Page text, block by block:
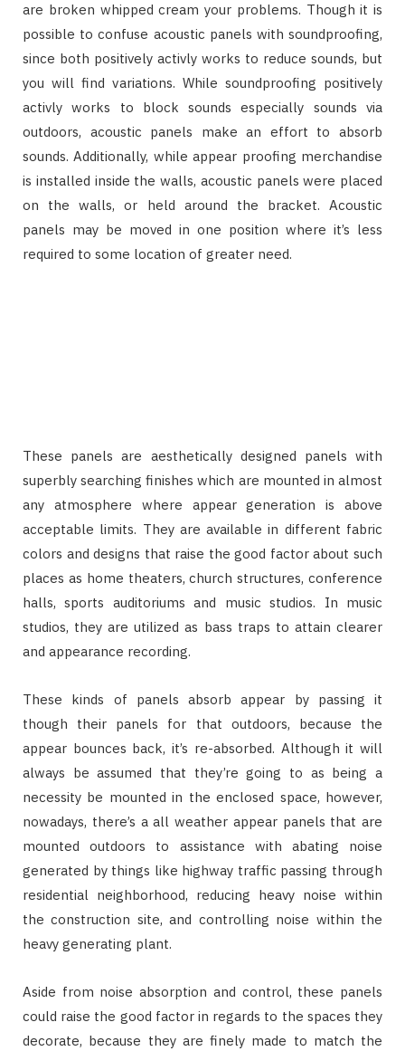
are broken whipped cream your problems. Though it is
possible to confuse acoustic panels with soundproofing,
since both positively activly works to reduce sounds, but
you will find variations. While soundproofing positively
activly works to block sounds especially sounds via
outdoors, acoustic panels make an effort to absorb
sounds. Additionally, while appear proofing merchandise
is installed inside the walls, acoustic panels were placed
on the walls, or held around the bracket. Acoustic
panels may be moved in one position where it’s less
required to some location of greater need.
These panels are aesthetically designed panels with
superbly searching finishes which are mounted in almost
any atmosphere where appear generation is above
acceptable limits. They are available in different fabric
colors and designs that raise the good factor about such
places as home theaters, church structures, conference
halls, sports auditoriums and music studios. In music
studios, they are utilized as bass traps to attain clearer
and appearance recording.
These kinds of panels absorb appear by passing it
though their panels for that outdoors, because the
appear bounces back, it’s re-absorbed. Although it will
always be assumed that they’re going to as being a
necessity be mounted in the enclosed space, however,
nowadays, there’s a all weather appear panels that are
mounted outdoors to assistance with abating noise
generated by things like highway traffic passing through
residential neighborhood, reducing heavy noise within
the construction site, and controlling noise within the
heavy generating plant.
Aside from noise absorption and control, these panels
could raise the good factor in regards to the spaces they
decorate, because they are finely made to match the